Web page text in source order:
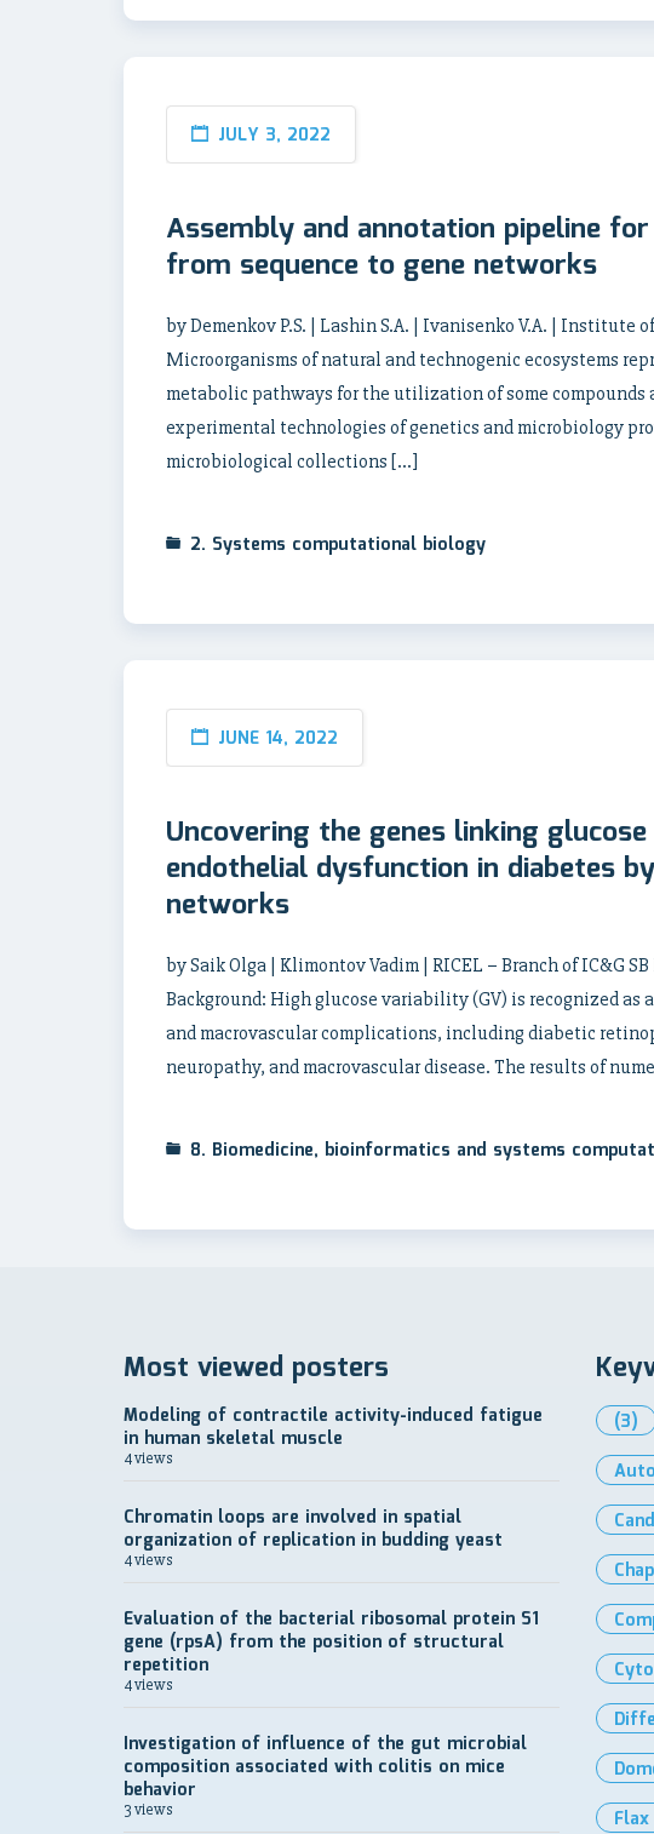
JULY 3, 2022
Assembly and annotation pipeline
from sequence to gene networks
by Demenkov P.S. | Lashin S.A. | Ivanisenko V.A. | Institute
Microorganisms of natural and technogenic ecosystems
metabolic pathways for the utilization of some
experimental technologies of genetics and microbiology
microbiological collections […]
2. Systems computational biology
JUNE 14, 2022
Uncovering the genes linking
endothelial dysfunction in diabetes
networks
by Saik Olga | Klimontov Vadim | RICEL – Branch of IC&G SB
Background: High glucose variability (GV) is recognized
and macrovascular complications, including diabetic
neuropathy, and macrovascular disease. The results of
8. Biomedicine, bioinformatics and systems
Most viewed posters
Modeling of contractile activity-induced fatigue
in human skeletal muscle
4 views
Chromatin loops are involved in spatial
organization of replication in budding yeast
4 views
Evaluation of the bacterial ribosomal protein S1
gene (rpsA) from the position of structural
repetition
4 views
Investigation of influence of the gut microbial
composition associated with colitis on mice
behavior
3 views
(3)
Flax